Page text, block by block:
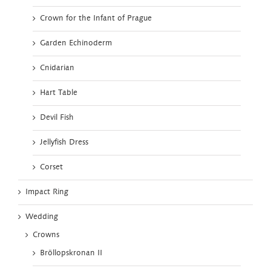
Crown for the Infant of Prague
Garden Echinoderm
Cnidarian
Hart Table
Devil Fish
Jellyfish Dress
Corset
Impact Ring
Wedding
Crowns
Bröllopskronan II